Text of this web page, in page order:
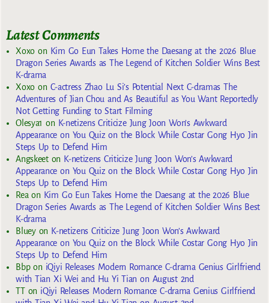
Latest Comments
Xoxoon Kim Go Eun Takes Home the Daesang at the 2026 Blue
Dragon Series Awards as The Legend of Kitchen Soldier Wins Best
K-drama
Xoxoon C-actress Zhao Lu Si’s Potential Next C-dramas The
Adventures of Jian Chou and As Beautiful as You Want Reportedly
Not Getting Funding to Start Filming
Olesya1 on K-netizens Criticize Jung Joon Won’s Awkward
Appearance on You Quiz on the Block While Costar Gong Hyo Jin
Steps Up to Defend Him
Angskeeton K-netizens Criticize Jung Joon Won’s Awkward
Appearance on You Quiz on the Block While Costar Gong Hyo Jin
Steps Up to Defend Him
Reaon Kim Go Eun Takes Home the Daesang at the 2026 Blue
Dragon Series Awards as The Legend of Kitchen Soldier Wins Best
K-drama
Blueyon K-netizens Criticize Jung Joon Won’s Awkward
Appearance on You Quiz on the Block While Costar Gong Hyo Jin
Steps Up to Defend Him
Bbpon iQiyi Releases Modern Romance C-drama Genius Girlfriend
with Tian Xi Wei and Hu Yi Tian on August 2nd
TTon iQiyi Releases Modern Romance C-drama Genius Girlfriend